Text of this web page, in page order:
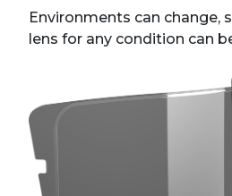
Environments can change,
lens for any condition can